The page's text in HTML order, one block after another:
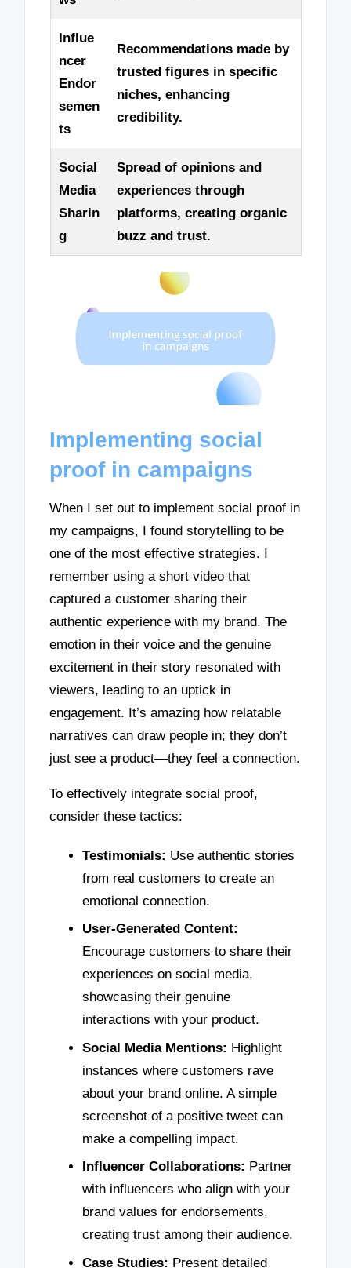
Influe
ncer
Endor
semen
ts
Recommendations made by
trusted figures in specific
niches, enhancing
credibility.
Social
Media
Sharin
g
Spread of opinions and
experiences through
platforms, creating organic
buzz and trust.
Implementing social
proof in campaigns
When I set out to implement social proof in
my campaigns, I found storytelling to be
one of the most effective strategies. I
remember using a short video that
captured a customer sharing their
authentic experience with my brand. The
emotion in their voice and the genuine
excitement in their story resonated with
viewers, leading to an uptick in
engagement. It’s amazing how relatable
narratives can draw people in; they don’t
just see a product—they feel a connection.
To effectively integrate social proof,
consider these tactics:
Testimonials: Use authentic stories
from real customers to create an
emotional connection.
User-Generated Content:
Encourage customers to share their
experiences on social media,
showcasing their genuine
interactions with your product.
Social Media Mentions: Highlight
instances where customers rave
about your brand online. A simple
screenshot of a positive tweet can
make a compelling impact.
Influencer Collaborations: Partner
with influencers who align with your
brand values for endorsements,
creating trust among their audience.
Case Studies: Present detailed